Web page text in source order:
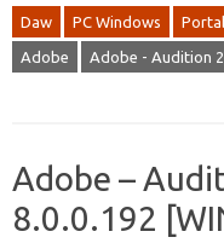
Daw PC Windows
Adobe Adobe - Audition
Adobe –
8.0.0.192